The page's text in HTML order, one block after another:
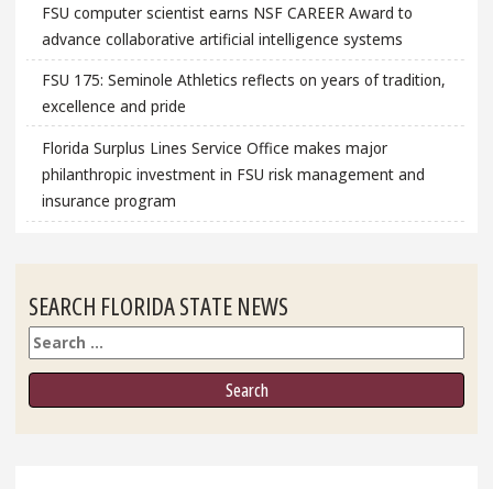
FSU computer scientist earns NSF CAREER Award to
advance collaborative artificial intelligence systems
FSU 175: Seminole Athletics reflects on years of tradition,
excellence and pride
Florida Surplus Lines Service Office makes major
philanthropic investment in FSU risk management and
insurance program
SEARCH FLORIDA STATE NEWS
Search